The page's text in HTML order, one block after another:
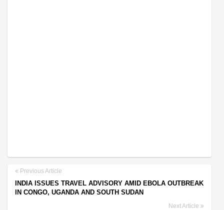
Previous Article
INDIA ISSUES TRAVEL ADVISORY AMID EBOLA OUTBREAK
IN CONGO, UGANDA AND SOUTH SUDAN
Next Article